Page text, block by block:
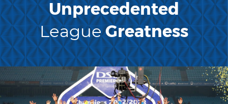
Unprecedented
LeagueGreatness